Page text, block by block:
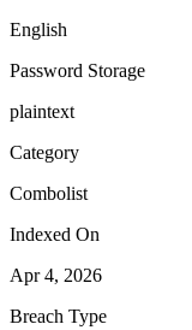
English
Password Storage
plaintext
Category
Combolist
Indexed On
Apr 4, 2026
Breach Type